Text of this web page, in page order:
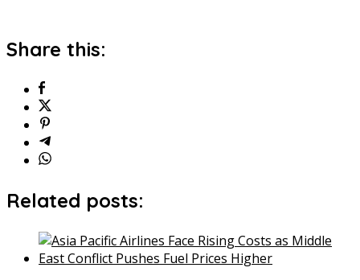
Share this:
Related posts: